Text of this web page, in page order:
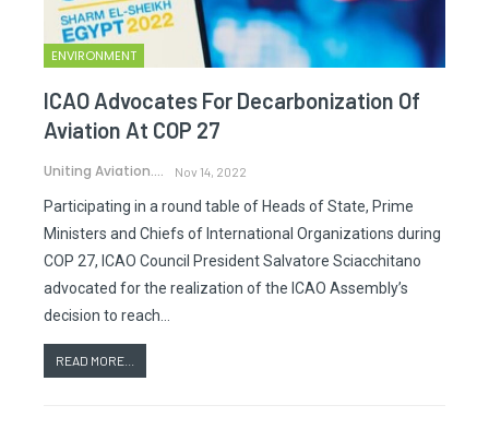
ENVIRONMENT
ICAO Advocates For Decarbonization Of
Aviation At COP 27
Uniting Aviation. Nov 14, 2022
Participating in a round table of Heads of State, Prime
Ministers and Chiefs of International Organizations during
COP 27, ICAO Council President Salvatore Sciacchitano
advocated for the realization of the ICAO Assembly’s
decision to reach…
READ MORE...